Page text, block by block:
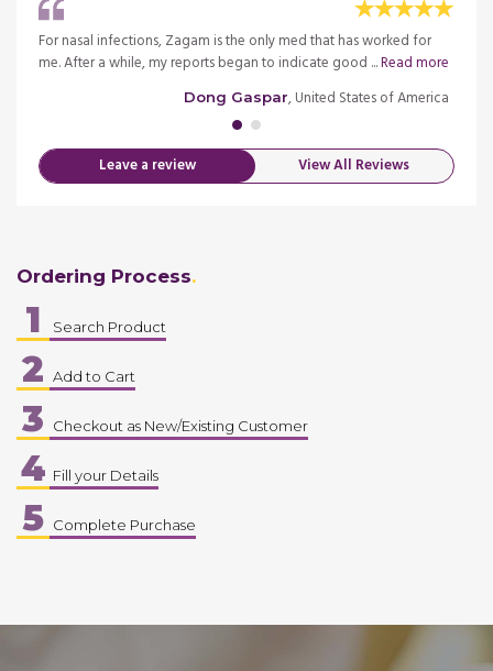
For nasal infections, Zagam is the only med that has worked for
me. After a while, my reports began to indicate good ...Read more
Dong Gaspar, United States of America
Leave a review View All Reviews
Ordering Process
1 Search Product
2 Add to Cart
3 Checkout as New/Existing Customer
4 Fill your Details
5 Complete Purchase